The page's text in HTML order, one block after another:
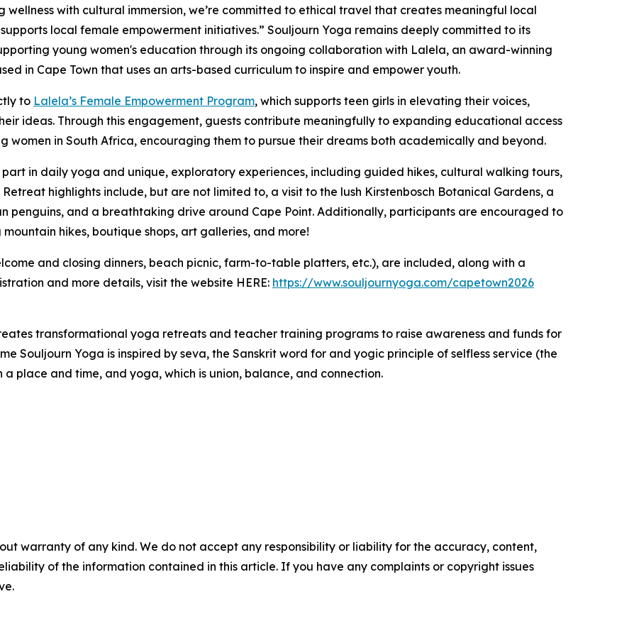
wellness with cultural immersion, we’re committed to ethical travel that creates meaningful local
local female empowerment initiatives.” Souljourn Yoga remains deeply committed to its
young women's education through its ongoing collaboration with Lalela, an award-winning
in Cape Town that uses an arts-based curriculum to inspire and empower youth.
to Lalela’s Female Empowerment Program, which supports teen girls in elevating their voices,
ideas. Through this engagement, guests contribute meaningfully to expanding educational access
women in South Africa, encouraging them to pursue their dreams both academically and beyond.
in daily yoga and unique, exploratory experiences, including guided hikes, cultural walking tours,
highlights include, but are not limited to, a visit to the lush Kirstenbosch Botanical Gardens, a
penguins, and a breathtaking drive around Cape Point. Additionally, participants are encouraged to
hikes, boutique shops, art galleries, and more!
and closing dinners, beach picnic, farm-to-table platters, etc.), are included, along with a
and more details, visit the website HERE: https://www.souljournyoga.com/capetown2026
transformational yoga retreats and teacher training programs to raise awareness and funds for
Souljourn Yoga is inspired by seva, the Sanskrit word for and yogic principle of selfless service (the
place and time, and yoga, which is union, balance, and connection.
warranty of any kind. We do not accept any responsibility or liability for the accuracy, content,
of the information contained in this article. If you have any complaints or copyright issues